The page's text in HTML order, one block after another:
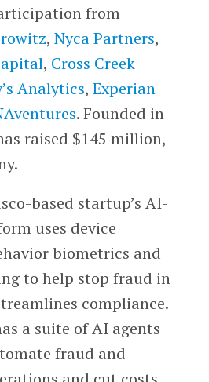
from
, Nyca Partners,
, Cross Creek
Analytics, Experian
. Founded in
raised $145 million,
based startup’s AI-
uses device
biometrics and
to help stop fraud in
compliance.
a suite of AI agents
fraud and